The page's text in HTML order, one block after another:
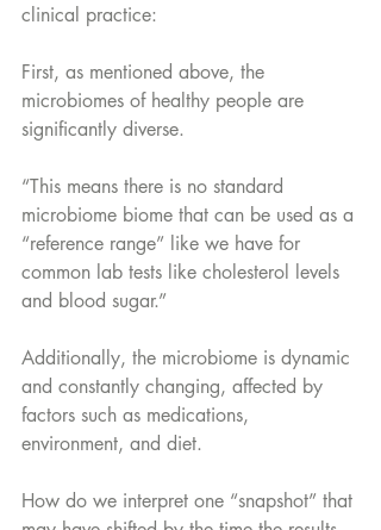
clinical practice:
First, as mentioned above, the
microbiomes of healthy people are
significantly diverse.
“This means there is no standard
microbiome biome that can be used as a
“reference range” like we have for
common lab tests like cholesterol levels
and blood sugar.”
Additionally, the microbiome is dynamic
and constantly changing, affected by
factors such as medications,
environment, and diet.
How do we interpret one “snapshot” that